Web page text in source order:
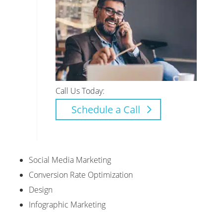
Call Us Today:
Schedule a Call
Social Media Marketing
Conversion Rate Optimization
Design
Infographic Marketing